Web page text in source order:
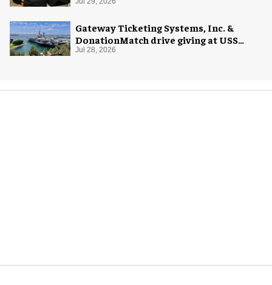
merch
Gateway Ticketing Systems, Inc. &
DonationMatch drive giving at USS
Midway Museum
Jul 28, 2026